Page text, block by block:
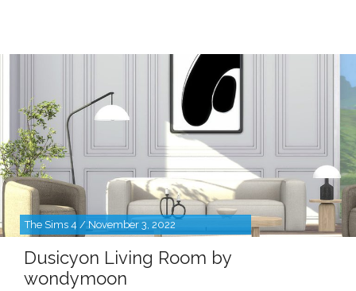
The Sims 4 / November 3, 2022
Dusicyon Living Room by
wondymoon